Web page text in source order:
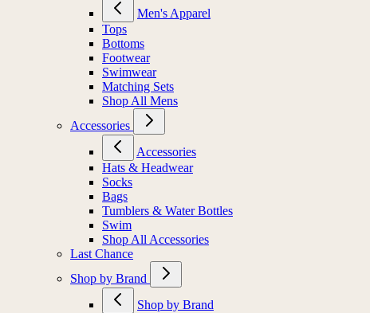
Men's Apparel
Tops
Bottoms
Footwear
Swimwear
Matching Sets
Shop All Mens
Accessories
Accessories
Hats & Headwear
Socks
Bags
Tumblers & Water Bottles
Swim
Shop All Accessories
Last Chance
Shop by Brand
Shop by Brand